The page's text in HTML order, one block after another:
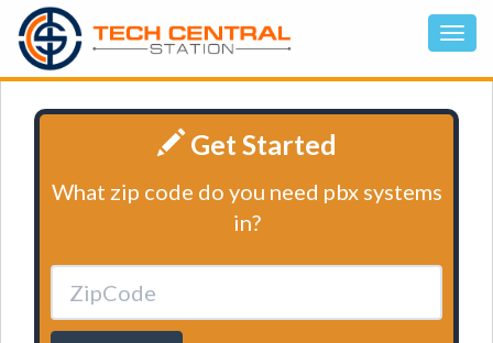
Get Started
What zip code do you need pbx systems
in?